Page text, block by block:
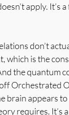
apply. It’s
don’t
which is the
the quantum
Orchestrated
brain appears
requires. It’s